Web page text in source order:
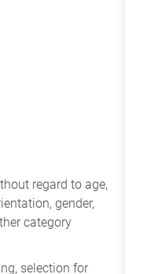
regard to age,
gender,
category
selection for